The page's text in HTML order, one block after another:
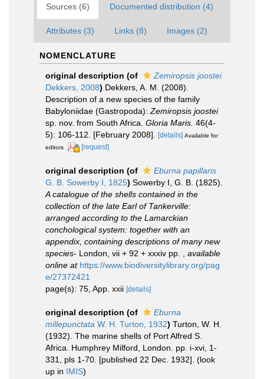
Sources (6) Documented distribution (4)
Attributes (3) Links (8) Images (2)
NOMENCLATURE
original description (of
Zemiropsis joostei
Dekkers, 2008) Dekkers, A. M. (2008).
Description of a new species of the family
Babyloniidae (Gastropoda): Zemiropsis joostei
sp. nov. from South Africa. Gloria Maris. 46(4-
5): 106-112. [February 2008].
[details] Available for
editors
[request]
original description (of
Eburna papillaris
G. B. Sowerby I, 1825) Sowerby I, G. B. (1825).
A catalogue of the shells contained in the
collection of the late Earl of Tankerville:
arranged according to the Lamarckian
conchological system: together with an
appendix, containing descriptions of many new
species- London, vii + 92 + xxxiv pp.
available
online at https://www.biodiversitylibrary.org/pag
e/27372421
page(s): 75, App. xxii [details]
original description (of
Eburna
millepunctata W. H. Turton, 1932) Turton, W. H.
(1932). The marine shells of Port Alfred S.
Africa. Humphrey Milford, London. pp. i-xvi, 1-
331, pls 1-70. [published 22 Dec. 1932]. (look
up in IMIS)